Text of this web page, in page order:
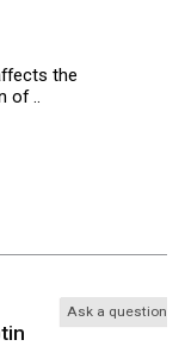
the
of ..
Ask a question